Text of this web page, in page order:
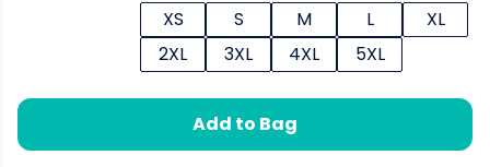
XS
S M L
XL
2XL
3XL 4XL 5XL
Add to Bag